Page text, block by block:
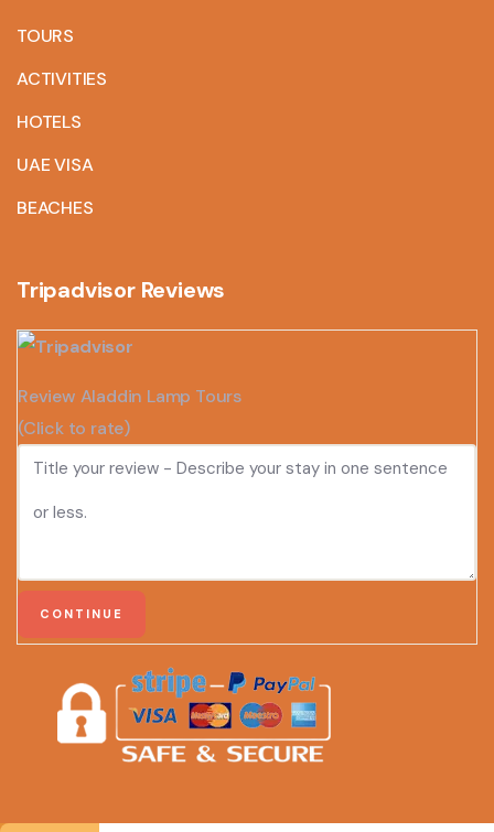
TOURS
ACTIVITIES
HOTELS
UAE VISA
BEACHES
Tripadvisor Reviews
Review Aladdin Lamp Tours
(Click to rate)